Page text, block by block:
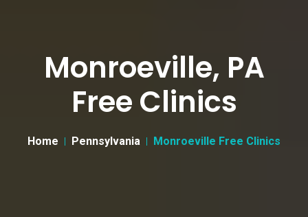
Monroeville, PA
Free Clinics
Home Pennsylvania Monroeville Free Clinics